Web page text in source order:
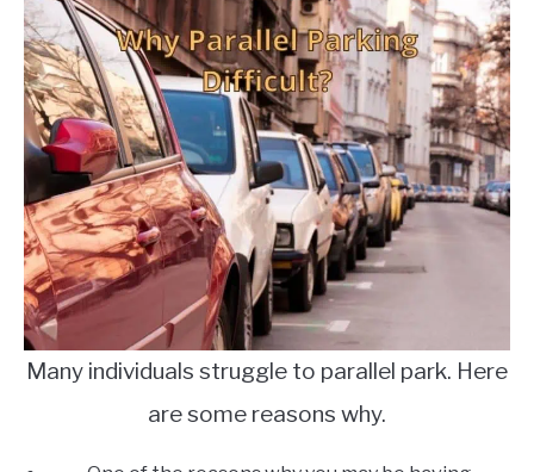
Many individuals struggle to parallel park. Here
are some reasons why.